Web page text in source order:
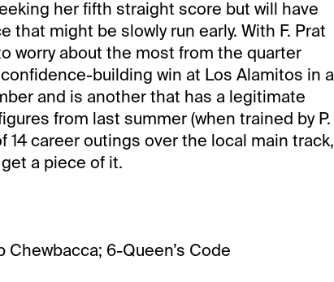
her fifth straight score but will have
that might be slowly run early. With F. Prat
worry about the most from the quarter
building win at Los Alamitos in a
and is another that has a legitimate
from last summer (when trained by P.
14 career outings over the local main track,
a piece of it.
Chewbacca; 6-Queen’s Code